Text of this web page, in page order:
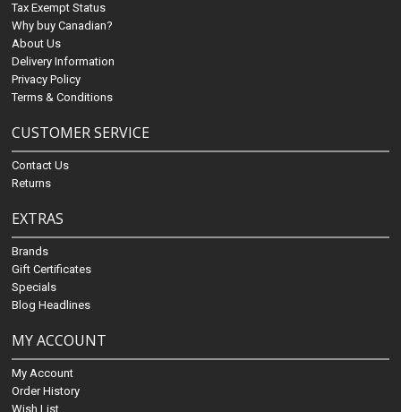
Tax Exempt Status
Why buy Canadian?
About Us
Delivery Information
Privacy Policy
Terms & Conditions
CUSTOMER SERVICE
Contact Us
Returns
EXTRAS
Brands
Gift Certificates
Specials
Blog Headlines
MY ACCOUNT
My Account
Order History
Wish List